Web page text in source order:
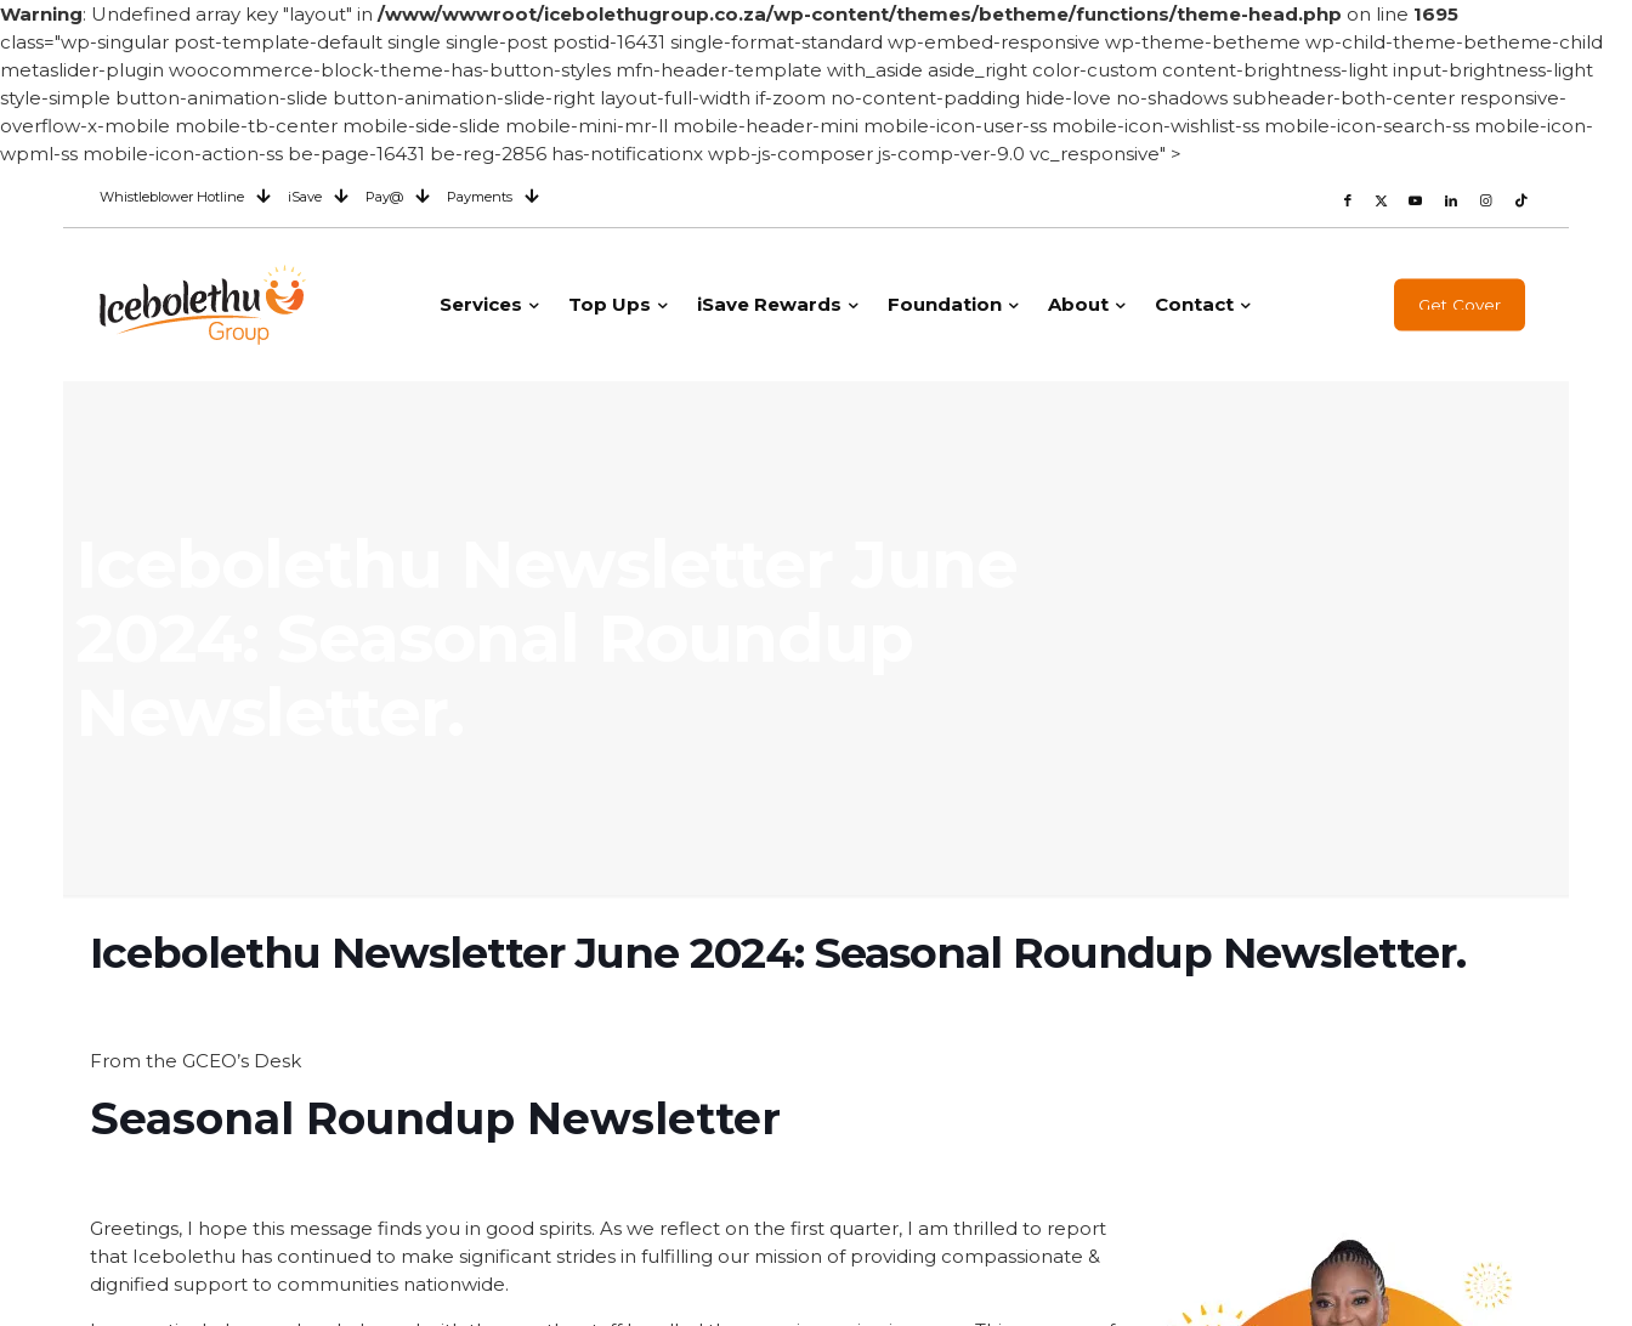
Warning: Undefined array key "layout" in /www/wwwroot/icebolethugroup.co.za/wp-content/themes/betheme/functions/theme-head.php on line 1695
class="wp-singular post-template-default single single-post postid-16431 single-format-standard wp-embed-responsive wp-theme-betheme wp-child-theme-betheme-child
metaslider-plugin woocommerce-block-theme-has-button-styles mfn-header-template with_aside aside_right color-custom content-brightness-light input-brightness-light
style-simple button-animation-slide button-animation-slide-right layout-full-width if-zoom no-content-padding hide-love no-shadows subheader-both-center responsive-
overflow-x-mobile mobile-tb-center mobile-side-slide mobile-mini-mr-ll mobile-header-mini mobile-icon-user-ss mobile-icon-wishlist-ss mobile-icon-search-ss mobile-icon-
wpml-ss mobile-icon-action-ss be-page-16431 be-reg-2856 has-notificationx wpb-js-composer js-comp-ver-9.0 vc_responsive" >
Whistleblower Hotline iSave Pay@ Payments
Services Top Ups iSave Rewards Foundation About Contact Get Cover
Icebolethu Newsletter June 2024: Seasonal Roundup Newsletter.
From the GCEO’s Desk
Seasonal Roundup Newsletter
Greetings, I hope this message finds you in good spirits. As we reflect on the first quarter, I am thrilled to report
that Icebolethu has continued to make significant strides in fulfilling our mission of providing compassionate &
dignified support to communities nationwide.